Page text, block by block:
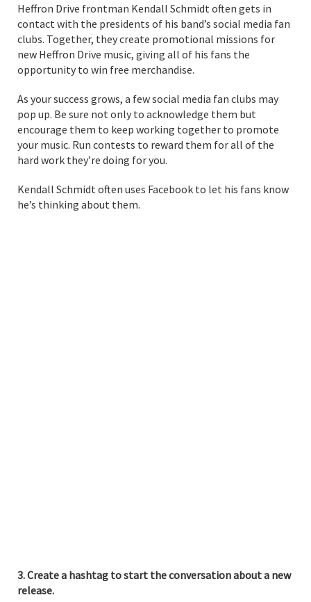
Heffron Drive frontman Kendall Schmidt often gets in
contact with the presidents of his band’s social media fan
clubs. Together, they create promotional missions for
new Heffron Drive music, giving all of his fans the
opportunity to win free merchandise.
As your success grows, a few social media fan clubs may
pop up. Be sure not only to acknowledge them but
encourage them to keep working together to promote
your music. Run contests to reward them for all of the
hard work they’re doing for you.
Kendall Schmidt often uses Facebook to let his fans know
he’s thinking about them.
3. Create a hashtag to start the conversation about a new
release.